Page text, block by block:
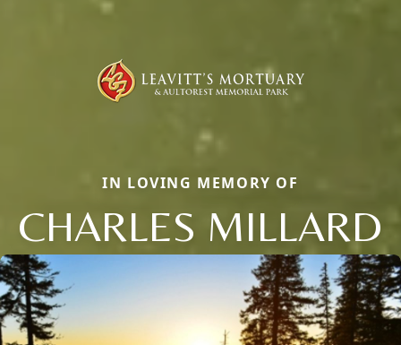
IN LOVING MEMORY OF
CHARLES MILLARD